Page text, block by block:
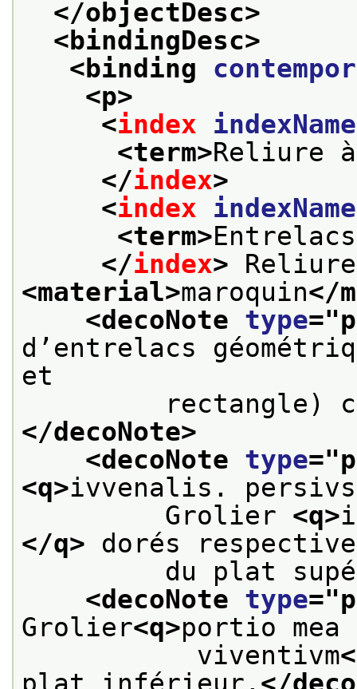
</objectDesc>
<bindingDesc>
<binding
<p>
<index indexName
<term>Reliure
</index>
<index indexName
<term>
</index>
<material>maroquin</
<decoNote type="
d’entrelacs
et
rectangle)
</decoNote>
<decoNote type="
<q>ivvenalis. persivs
Grolier <q>
</q> dorés
du plat
<decoNote type="
Grolier<q>portio
viventivm